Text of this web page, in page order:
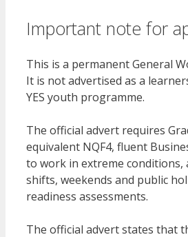
Important note for
This is a permanent General
It is not advertised as a
YES youth programme.
The official advert requires
equivalent NQF4, fluent
to work in extreme
shifts, weekends and public
readiness assessments.
The official advert states that